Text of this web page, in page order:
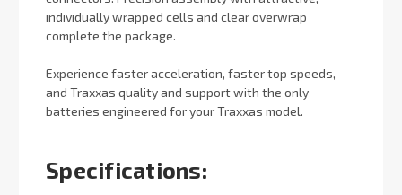
individually wrapped cells and clear overwrap
complete the package.
Experience faster acceleration, faster top speeds,
and Traxxas quality and support with the only
batteries engineered for your Traxxas model.
Specifications: